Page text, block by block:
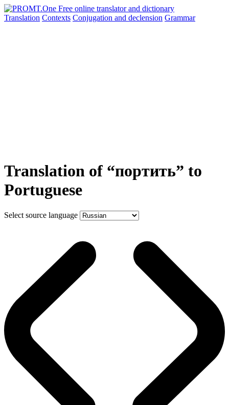
Translation Contexts Conjugation and declension Grammar
Translation of “портить” to
Portuguese
Select source language